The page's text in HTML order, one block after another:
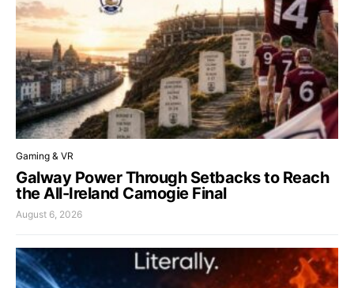
Gaming & VR
Galway Power Through Setbacks to Reach
the All-Ireland Camogie Final
August 6, 2026